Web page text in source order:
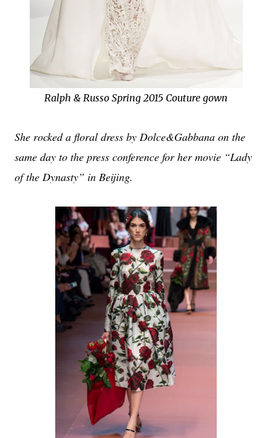
Ralph & Russo Spring 2015 Couture gown
She rocked a floral dress by Dolce&Gabbana on the
same day to the press conference for her movie “Lady
of the Dynasty” in Beijing.